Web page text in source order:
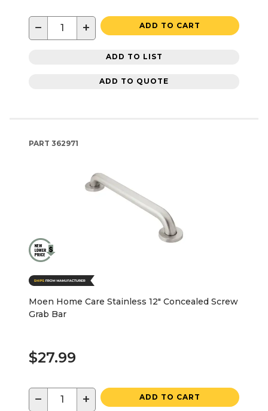
− + ADD TO CART
ADD TO LIST
ADD TO QUOTE
PART 362971
Moen Home Care Stainless 12" Concealed Screw
Grab Bar
$27.99
− + ADD TO CART